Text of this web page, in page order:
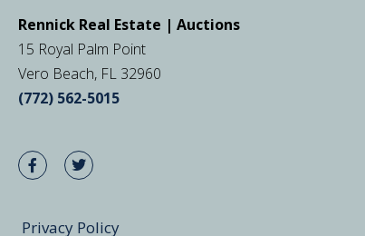
Rennick Real Estate | Auctions
15 Royal Palm Point
Vero Beach, FL 32960
(772) 562-5015
Privacy Policy